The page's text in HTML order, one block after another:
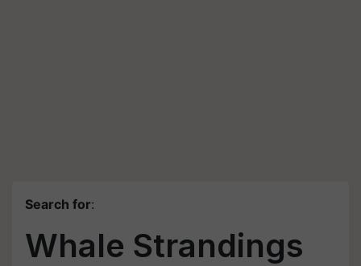
Search for:
Whale Strandings